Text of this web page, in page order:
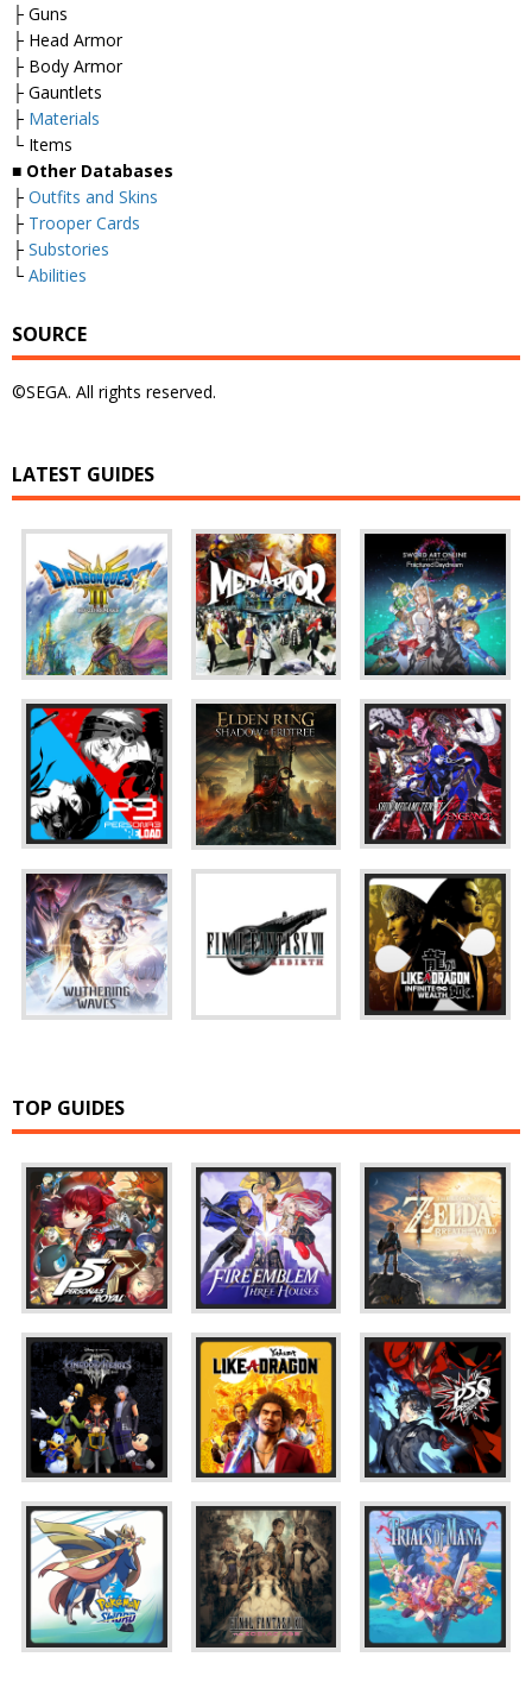
├ Guns
├ Head Armor
├ Body Armor
├ Gauntlets
├ Materials
└ Items
■ Other Databases
├ Outfits and Skins
├ Trooper Cards
├ Substories
└ Abilities
SOURCE
©SEGA. All rights reserved.
LATEST GUIDES
TOP GUIDES